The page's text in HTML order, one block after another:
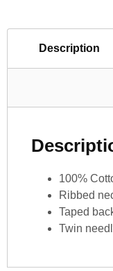
Description
100%
Ribbed
Taped
Twin